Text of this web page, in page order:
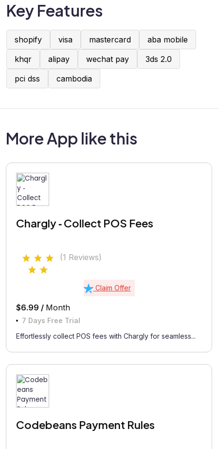
Key Features
shopify visa mastercard
aba mobile
khqr
alipay wechat pay
3ds 2.0
pci dss
cambodia
More App like this
Chargly ‑ Collect POS Fees
(1 Reviews)
Claim Offer
$6.99 / Month
7 Days Free Trial
Effortlessly collect POS fees with Chargly for seamless...
Codebeans Payment Rules